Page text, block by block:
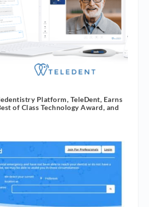
Platform, TeleDent, Earns
of Class Technology Award, and